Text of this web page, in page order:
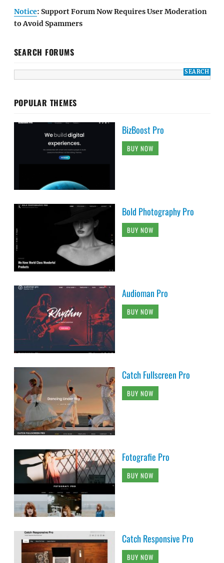
Notice: Support Forum Now Requires User Moderation
to Avoid Spammers
SEARCH FORUMS
POPULAR THEMES
BizBoost Pro
BUY NOW
Bold Photography Pro
BUY NOW
Audioman Pro
BUY NOW
Catch Fullscreen Pro
BUY NOW
Fotografie Pro
BUY NOW
Catch Responsive Pro
BUY NOW